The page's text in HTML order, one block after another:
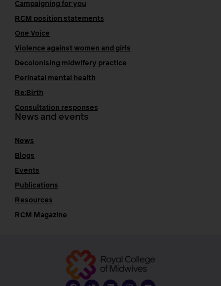
Campaigning for you
RCM position statements
One Voice
Violence against women and girls
Decolonising midwifery practice
Perinatal mental health
Re:Birth
Consultation responses
News and events
News
Blogs
Events
Publications
Resources
RCM Magazine